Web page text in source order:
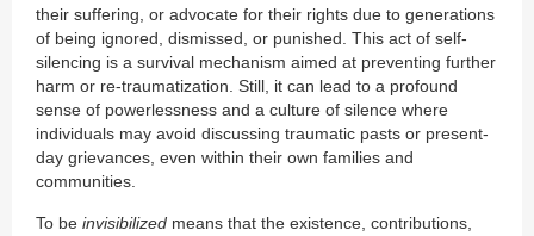
their suffering, or advocate for their rights due to generations
of being ignored, dismissed, or punished. This act of self-
silencing is a survival mechanism aimed at preventing further
harm or re-traumatization. Still, it can lead to a profound
sense of powerlessness and a culture of silence where
individuals may avoid discussing traumatic pasts or present-
day grievances, even within their own families and
communities.
To be invisibilized means that the existence, contributions,